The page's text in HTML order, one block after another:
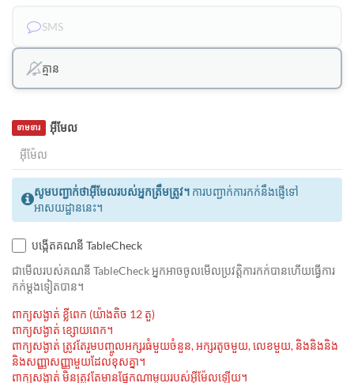
SMS
គ្មាន
អ៊ីមែល
ទាមទារ
សូមបញ្ជាក់ថាអ៊ីមែលរបស់អ្នកត្រឹមត្រូវ។ ការបញ្ជាក់ការកក់នឹងផ្ញើទៅ
អាសយដ្ឋាននេះ។
បង្កើតគណនី TableCheck
ជាមេីលរបស់គណនី TableCheck អ្នកអាចចូលមើលប្រវត្តិការកក់បានហើយធ្វើការ
កក់ម្ដងទៀតបាន។
ពាក្យសង្ងាត់ ខ្លីពេក (យ៉ាងតិច 12 តួ)
ពាក្យសង្ងាត់ ខ្សោយពេក។
ពាក្យសង្ងាត់ ត្រូវតែរួមបញ្ចូលអក្សរធំមួយចំនួន, អក្សរតូចមួយ, លេខមួយ, និងនិងនិង
និងសញ្ញាសញ្ញាមួយដែលខុសគ្នា។
ពាក្យសង្ងាត់ មិនត្រូវតែមានផ្នែកណាមួយរបស់អ៊ីម៉ែលឡើយ។